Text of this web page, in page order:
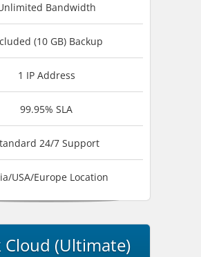
Bandwidth
(10 GB) Backup
1 IP Address
99.95% SLA
24/7 Support
USA/Europe Location
Cloud (Ultimate)